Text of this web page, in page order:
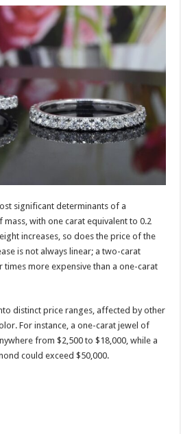
significant determinants of a
mass, with one carat equivalent to 0.2
increases, so does the price of the
is not always linear; a two-carat
more expensive than a one-carat
distinct price ranges, affected by other
For instance, a one-carat jewel of
from $2,500 to $18,000, while a
could exceed $50,000.